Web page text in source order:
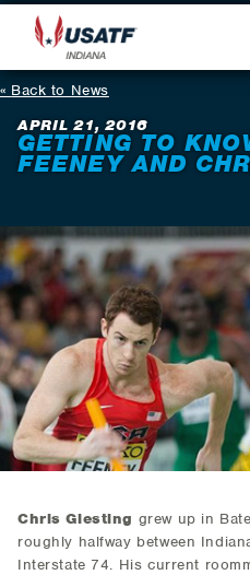
Back to News
APRIL 21, 2016
GETTING TO
FEENEY AND
Chris Giesting grew up in
roughly halfway between
Interstate 74. His current